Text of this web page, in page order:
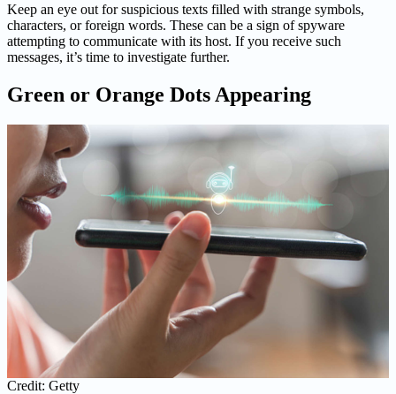
Keep an eye out for suspicious texts filled with strange symbols,
characters, or foreign words. These can be a sign of spyware
attempting to communicate with its host. If you receive such
messages, it’s time to investigate further.
Green or Orange Dots Appearing
Credit: Getty